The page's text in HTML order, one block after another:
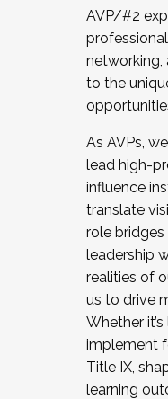
AVP/#2
networking,
to the
As AVPs,
lead high-
influence
translate
role bridges
leadership
realities of
us to drive
Whether
implement
Title IX,
learning